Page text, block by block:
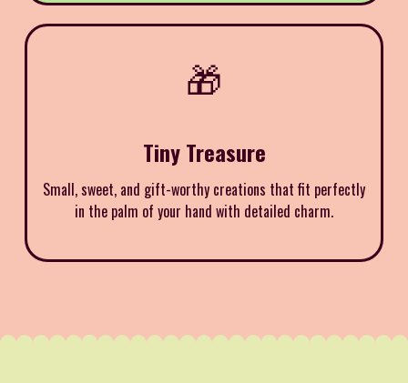
🎁
Tiny Treasure
Small, sweet, and gift-worthy creations that fit perfectly
in the palm of your hand with detailed charm.